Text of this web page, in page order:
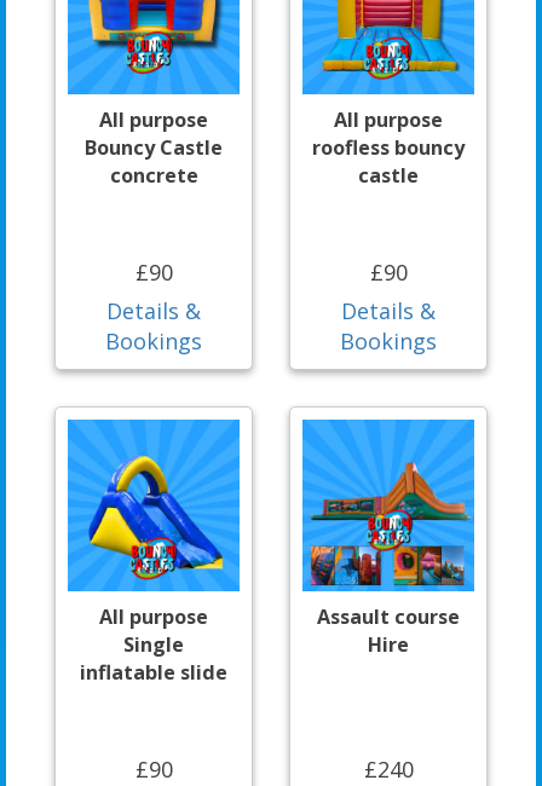
All purpose
Bouncy Castle
concrete
£90
Details &
Bookings
All purpose
roofless bouncy
castle
£90
Details &
Bookings
All purpose
Single
inflatable slide
£90
Assault course
Hire
£240